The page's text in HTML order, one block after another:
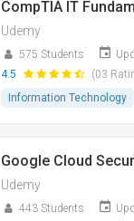
CompTIA IT
Udemy
575 Students
4.5
(03
Information Technology
Google Cloud
Udemy
443 Students